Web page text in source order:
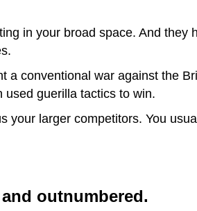
in your broad space. And they
a conventional war against the
used guerilla tactics to win.
your larger competitors. You
outnumbered.